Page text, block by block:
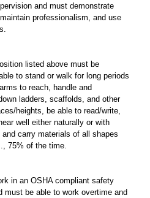
and must demonstrate
professionalism, and use
listed above must be
to stand or walk for long periods
to reach, handle and
ladders, scaffolds, and other
heights, be able to read/write,
well either naturally or with
carry materials of all shapes
75% of the time.
in an OSHA compliant safety
must be able to work overtime and